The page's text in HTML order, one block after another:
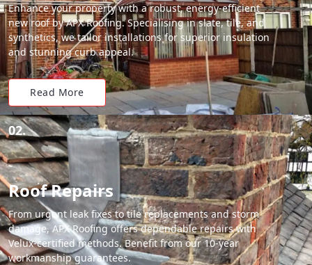
Enhance your property with a robust, energy-efficient
new roof by APX Roofing. Specialising in slate, tile, and
synthetics, we tailor installations for superior insulation
and stunning curb appeal.
Read More
02.
Roof Repairs
From urgent leak fixes to tile replacements and storm
damage, APX Roofing offers dependable repairs with
Velux-certified methods. Benefit from our 10-year
workmanship guarantees.